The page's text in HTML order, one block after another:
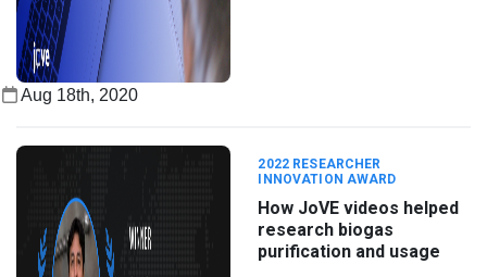
Aug 18th, 2020
2022 RESEARCHER
INNOVATION AWARD
How JoVE videos helped
research biogas
purification and usage